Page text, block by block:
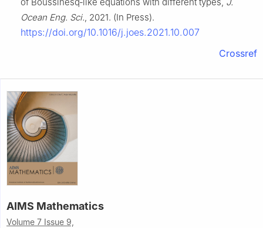
Ocean Eng. Sci., 2021. (In Press).
https://doi.org/10.1016/j.joes.2021.10.007
Crossref
AIMS Mathematics
Volume 7 Issue 9,